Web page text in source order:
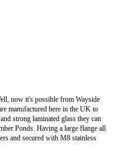
now it's possible from Wayside
manufactured here in the UK to
strong laminated glass they can
Ponds. Having a large flange all
and secured with M8 stainless